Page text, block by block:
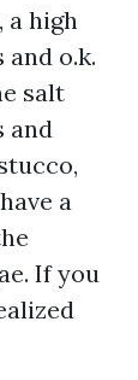
a high
o.k.
salt
and
a
If you